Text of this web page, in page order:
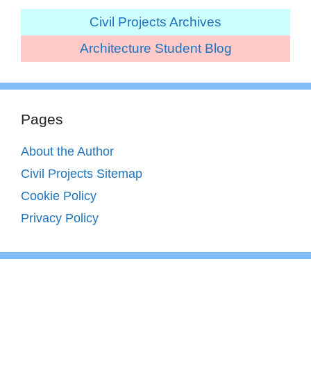
Civil Projects Archives
Architecture Student Blog
Pages
About the Author
Civil Projects Sitemap
Cookie Policy
Privacy Policy